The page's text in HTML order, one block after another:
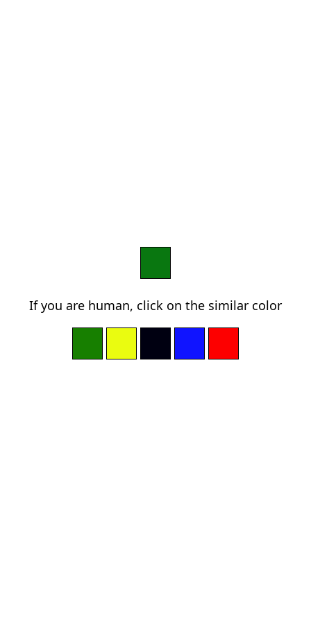
If you are human, click on the similar color